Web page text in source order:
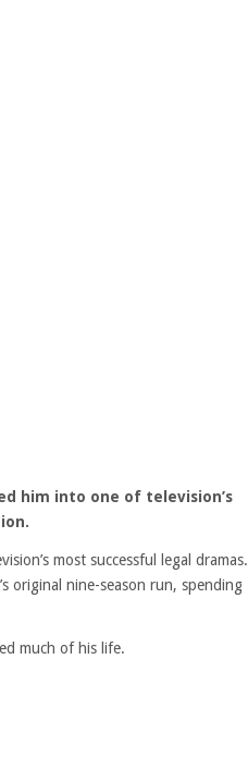
him into one of television’s
most successful legal dramas.
original nine-season run, spending
much of his life.